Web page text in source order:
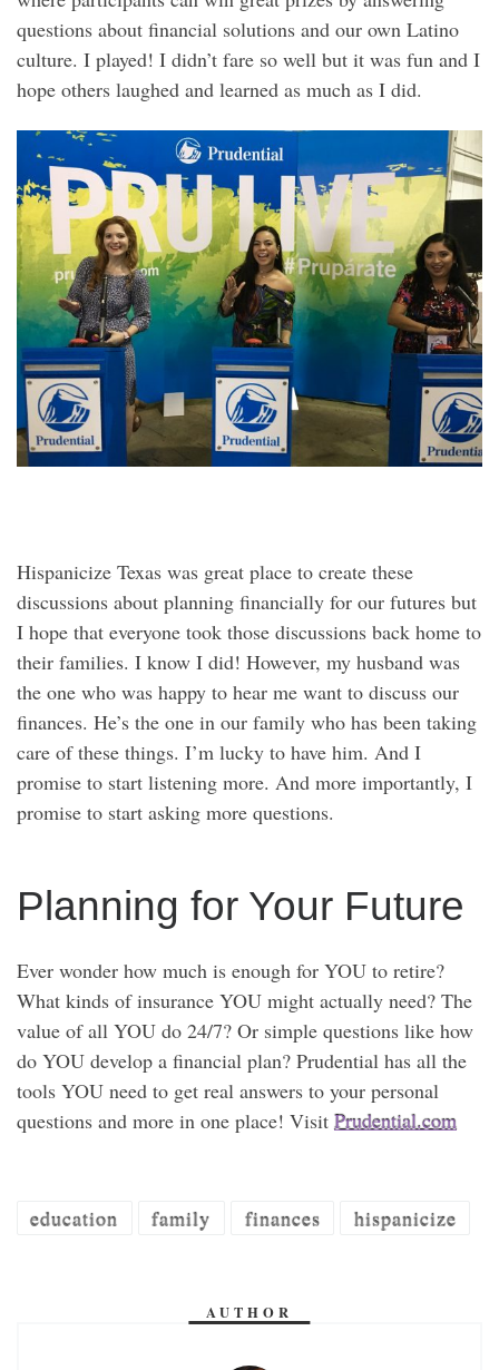
questions about financial solutions and our own Latino
culture. I played! I didn’t fare so well but it was fun and I
hope others laughed and learned as much as I did.
Hispanicize Texas was great place to create these
discussions about planning financially for our futures but
I hope that everyone took those discussions back home to
their families. I know I did! However, my husband was
the one who was happy to hear me want to discuss our
finances. He’s the one in our family who has been taking
care of these things. I’m lucky to have him. And I
promise to start listening more. And more importantly, I
promise to start asking more questions.
Planning for Your Future
Ever wonder how much is enough for YOU to retire?
What kinds of insurance YOU might actually need? The
value of all YOU do 24/7? Or simple questions like how
do YOU develop a financial plan? Prudential has all the
tools YOU need to get real answers to your personal
questions and more in one place! Visit Prudential.com
education family finances hispanicize
AUTHOR